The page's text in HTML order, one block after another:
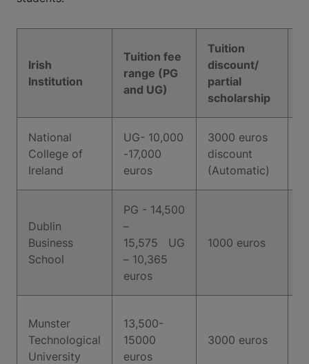
Irish
Institution
Tuition fee
range (PG
and UG)
Tuition
discount/
partial
scholarship
National
College of
Ireland
UG- 10,000
-17,000
euros
3000 euros
discount
(Automatic)
Dublin
Business
School
PG - 14,500
–
15,575 UG
– 10,365
euros
1000 euros
Munster
Technological
University
13,500-
15000
euros
3000 euros